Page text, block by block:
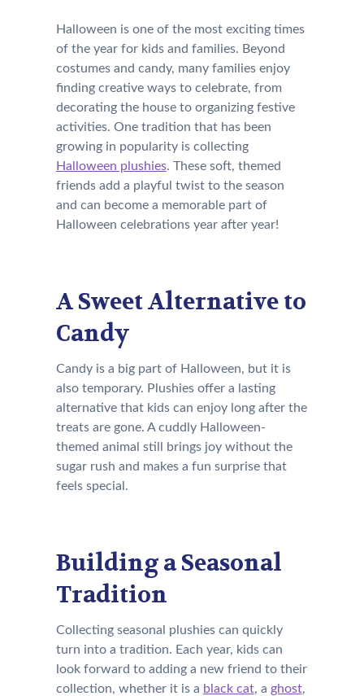
Halloween is one of the most exciting times
of the year for kids and families. Beyond
costumes and candy, many families enjoy
finding creative ways to celebrate, from
decorating the house to organizing festive
activities. One tradition that has been
growing in popularity is collecting
Halloween plushies. These soft, themed
friends add a playful twist to the season
and can become a memorable part of
Halloween celebrations year after year!
A Sweet Alternative to
Candy
Candy is a big part of Halloween, but it is
also temporary. Plushies offer a lasting
alternative that kids can enjoy long after the
treats are gone. A cuddly Halloween-
themed animal still brings joy without the
sugar rush and makes a fun surprise that
feels special.
Building a Seasonal
Tradition
Collecting seasonal plushies can quickly
turn into a tradition. Each year, kids can
look forward to adding a new friend to their
collection, whether it is a black cat, a ghost,